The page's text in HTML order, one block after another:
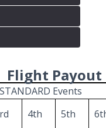
Flight
Events
4th 5th